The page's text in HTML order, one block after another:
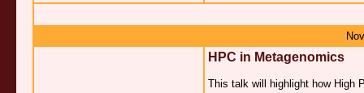
HPC in Metagenomics
This talk will highlight how High